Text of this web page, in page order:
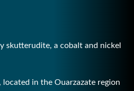
skutterudite, a cobalt and nickel
located in the Ouarzazate region